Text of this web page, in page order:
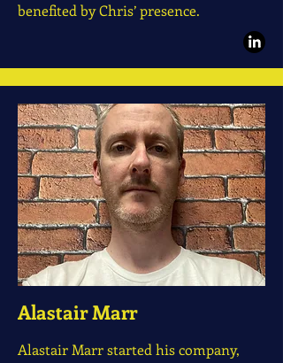
benefited by Chris’ presence.
Alastair Marr
Alastair Marr started his company,